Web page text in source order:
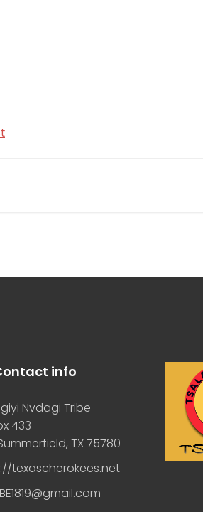
info
Nvdagi Tribe
433
TX 75780
texascherokees.net